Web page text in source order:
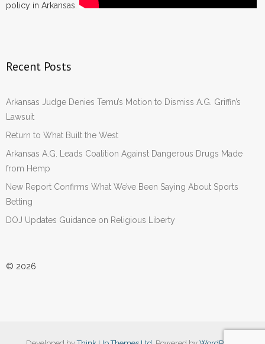
policy in Arkansas.
Recent Posts
Arkansas Judge Denies Temu’s Motion to Dismiss A.G. Griffin’s
Lawsuit
Return to What Built the West
Arkansas A.G. Leads Coalition Against Dangerous Drugs Made
from Hemp
New Report Confirms What We’ve Been Saying About Sports
Betting
DOJ Updates Guidance on Religious Liberty
© 2026